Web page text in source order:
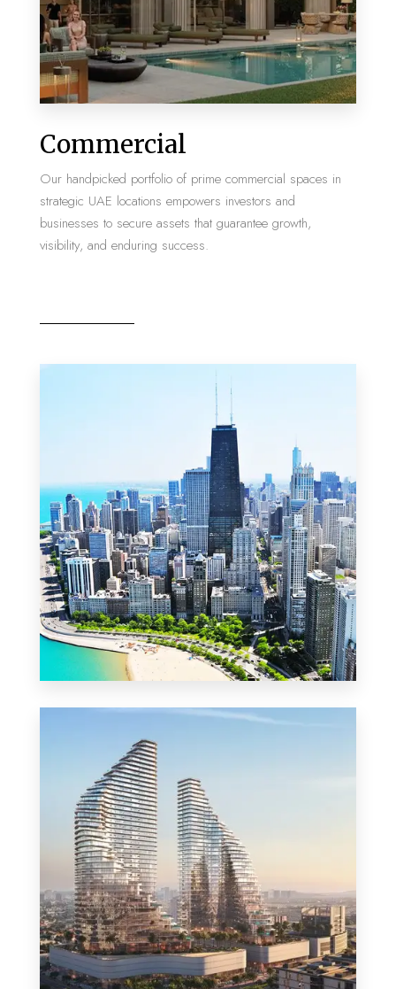
MORE DETAILS
Villa
Commercial
Our handpicked portfolio of prime commercial spaces in
strategic UAE locations empowers investors and
businesses to secure assets that guarantee growth,
visibility, and enduring success.
MORE DETAILS